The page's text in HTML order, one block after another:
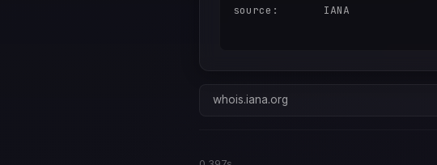
source:       IANA
whois.iana.org